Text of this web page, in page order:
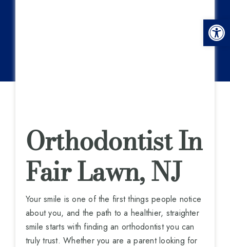
Orthodontist In
Fair Lawn, NJ
Your smile is one of the first things people notice
about you, and the path to a healthier, straighter
smile starts with finding an orthodontist you can
truly trust. Whether you are a parent looking for